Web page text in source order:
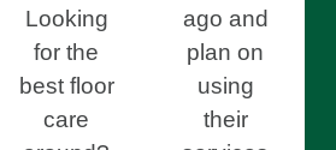
Looking
for the
best floor
care
ago and
plan on
using
their